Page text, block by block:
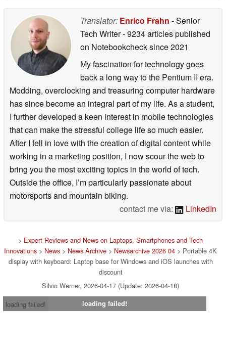
Translator: Enrico Frahn - Senior
Tech Writer- 9234 articles published
on Notebookchecksince 2021
My fascination for technology goes
back a long way to the Pentium II era.
Modding, overclocking and treasuring computer hardware
has since become an integral part of my life. As a student,
I further developed a keen interest in mobile technologies
that can make the stressful college life so much easier.
After I fell in love with the creation of digital content while
working in a marketing position, I now scour the web to
bring you the most exciting topics in the world of tech.
Outside the office, I’m particularly passionate about
motorsports and mountain biking.
contact me via:
LinkedIn
> Expert Reviews and News on Laptops, Smartphones and Tech
Innovations > News > News Archive > Newsarchive 2026 04 > Portable 4K
display with keyboard: Laptop base for Windows and iOS launches with
discount
Silvio Werner, 2026-04-17 (Update: 2026-04-18)
loading failed!
loading failed!